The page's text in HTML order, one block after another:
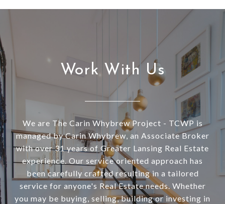
Work With Us
We are The Carin Whybrew Project - TCWP is
managed by Carin Whybrew, an Associate Broker
with over 31 years of Greater Lansing Real Estate
experience. Our service oriented approach has
been carefully crafted resulting in a tailored
service for anyone's Real Estate needs. Whether
you may be buying, selling, building or investing in